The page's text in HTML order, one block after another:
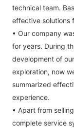
technical team.
effective solutions
• Our company
for years. During
development of
exploration, now
summarized
experience.
• Apart from
complete service